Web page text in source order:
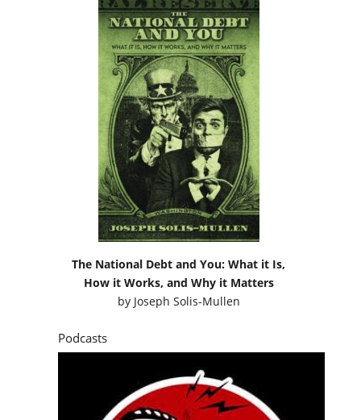
The National Debt and You: What it Is,
How it Works, and Why it Matters
by Joseph Solis-Mullen
Podcasts